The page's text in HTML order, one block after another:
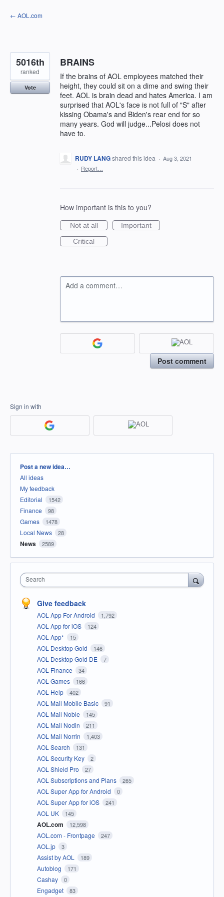
Skip
to
← AOL.com
BRAINS
If the brains of AOL employees matched their
height, they could sit on a dime and swing their
feet. AOL is brain dead and hates America. I am
surprised that AOL's face is not full of "S" after
kissing Obama's and Biden's rear end for so
many years. God will judge...Pelosi does not
have to.
5016th
ranked
Vote
RUDY LANGshared this idea · Aug 3, 2021
· Report…
How important is this to you?
Not at all
Important
Critical
Add a comment…
Post comment
Sign in with
Categories
Post a new idea…
All ideas
My feedback
Editorial
1542
Finance 98
Games 1478
Local News 28
News 2589
Search
Give feedback
AOL App For Android 1,792
AOL App for iOS 124
AOL App* 15
AOL Desktop Gold 146
AOL Desktop Gold DE 7
AOL Finance 34
AOL Games 166
AOL Help 402
AOL Mail Mobile Basic 91
AOL Mail Noble 145
AOL Mail Nodin 211
AOL Mail Norrin 1,403
AOL Search 131
AOL Security Key 2
AOL Shield Pro 27
AOL Subscriptions and Plans 265
AOL Super App for Android 0
AOL Super App for iOS 241
AOL UK 145
AOL.com 12,598
AOL.com - Frontpage 247
AOL.jp 3
Assist by AOL 189
Autoblog 171
Cashay 0
Engadget 83